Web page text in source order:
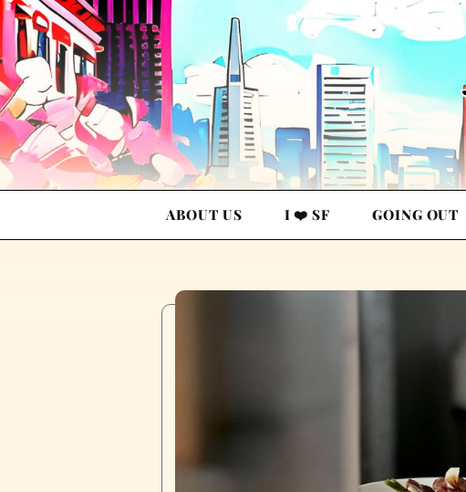
ABOUT US I ❤️ SF GOING OUT